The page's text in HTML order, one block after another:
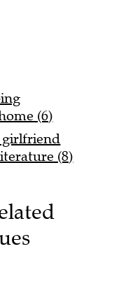
(6)
girlfriend
(8)